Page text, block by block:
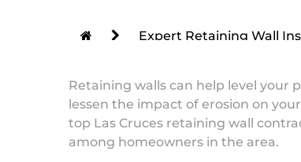
Expert Retaining Wall
Retaining walls can help level your
lessen the impact of erosion on
top Las Cruces retaining wall
among homeowners in the area.